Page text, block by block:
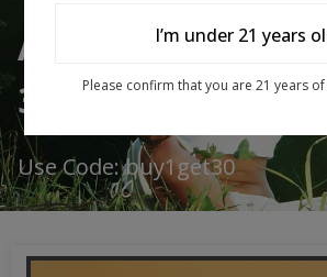
Always Buy One
30% Off
Use Code: buy1get30
I’m under 21 years
Please confirm that you are 21 years